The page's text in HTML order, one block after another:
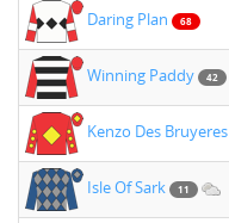
Daring Plan 68
Winning Paddy 42
Kenzo Des Bruyeres
Isle Of Sark 11